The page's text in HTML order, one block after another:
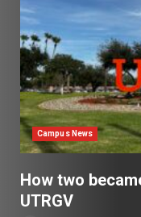
Campus News
How two
UTRGV